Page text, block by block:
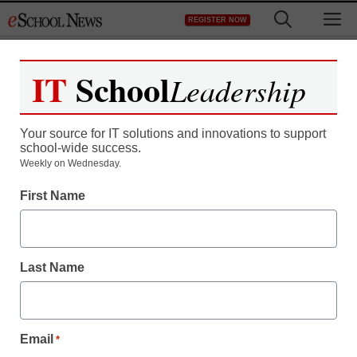
to
REGISTER NOW
Register now for free access to
As a registered member of eSchool
all our breaking news and educator
Create your Free Account to Continue
IT SchoolLeadership
Your source for IT solutions and innovations to support
school-wide success.
Weekly on Wednesday.
First Name
Last Name
Email *